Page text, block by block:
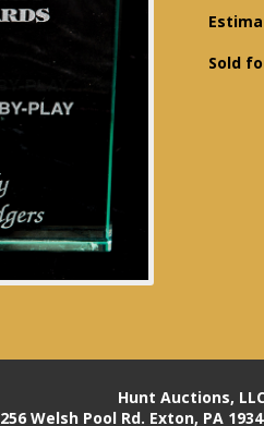
Sold
Hunt Auctions,
256 Welsh Pool Rd. Exton, PA